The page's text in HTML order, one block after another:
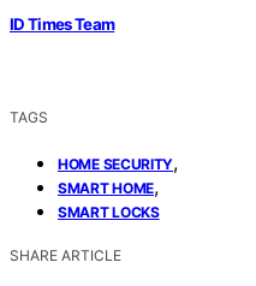
ID Times Team
TAGS
HOME SECURITY,
SMART HOME,
SMART LOCKS
SHARE ARTICLE